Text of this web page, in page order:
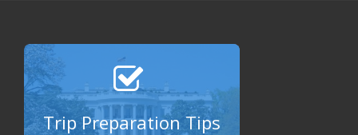
Trip Preparation Tips